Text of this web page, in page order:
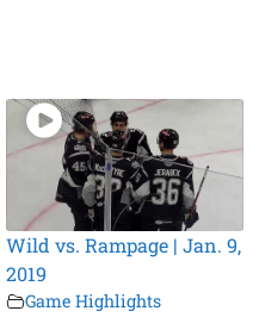
Wild vs. Rampage | Jan. 9,
2019
Game Highlights